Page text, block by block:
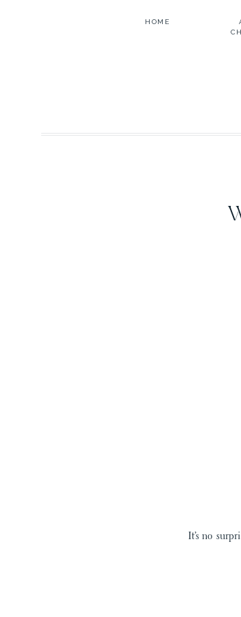
HOME
It’s no
flowers,